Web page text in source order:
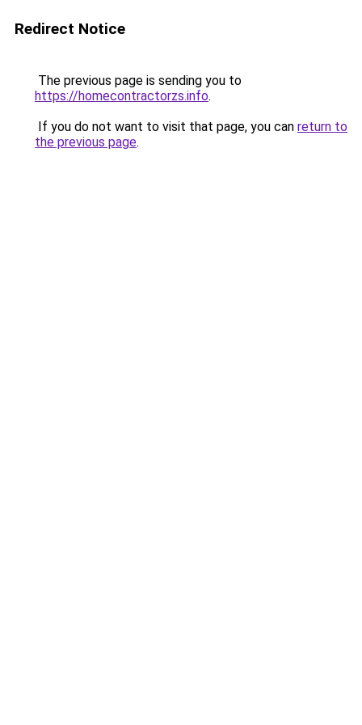
Redirect Notice
The previous page is sending you to
https://homecontractorzs.info.
If you do not want to visit that page, you can return to
the previous page.